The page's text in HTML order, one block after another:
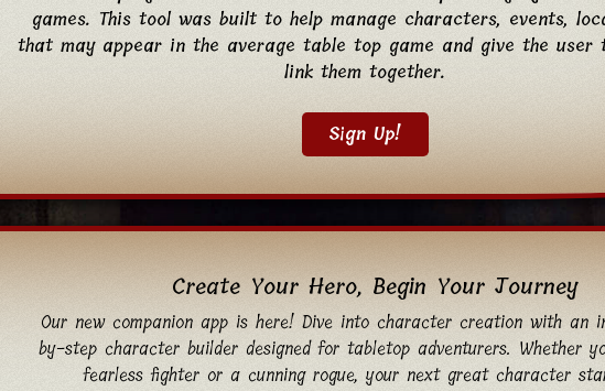
games. This tool was built to help manage characters, events,
that may appear in the average table top game and give the
link them together.
Sign Up!
Create Your Hero, Begin Your Journey
Our new companion app is here! Dive into character creation with an
by-step character builder designed for tabletop adventurers. Whether
fearless fighter or a cunning rogue, your next great character